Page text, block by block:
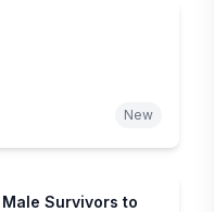
New
Survivors to